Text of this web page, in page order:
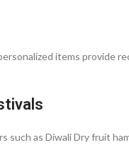
items
such as Diwali Dry fruit